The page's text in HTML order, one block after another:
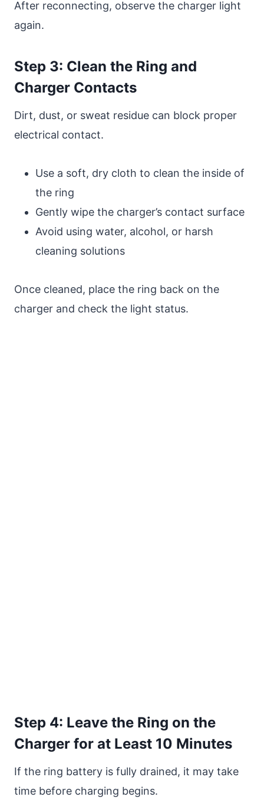
After reconnecting, observe the charger light
again.
Step 3: Clean the Ring and
Charger Contacts
Dirt, dust, or sweat residue can block proper
electrical contact.
Use a soft, dry cloth to clean the inside of
the ring
Gently wipe the charger’s contact surface
Avoid using water, alcohol, or harsh
cleaning solutions
Once cleaned, place the ring back on the
charger and check the light status.
Step 4: Leave the Ring on the
Charger for at Least 10 Minutes
If the ring battery is fully drained, it may take
time before charging begins.